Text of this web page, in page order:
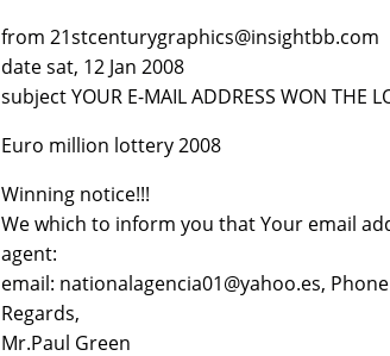
from 21stcenturygraphics@insightbb.com
date sat, 12 Jan 2008
subject YOUR E-MAIL ADDRESS WON THE
Euro million lottery 2008
Winning notice!!!
We which to inform you that Your email
agent:
email: nationalagencia01@yahoo.es,
Regards,
Mr.Paul Green